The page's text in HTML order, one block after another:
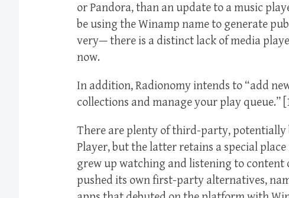
or Pandora, than an update to a music
be using the Winamp name to generate
very— there is a distinct lack of media
now.
In addition, Radionomy intends to “add
collections and manage your play queue.”
There are plenty of third-party,
Player, but the latter retains a special
grew up watching and listening to content
pushed its own first-party alternatives,